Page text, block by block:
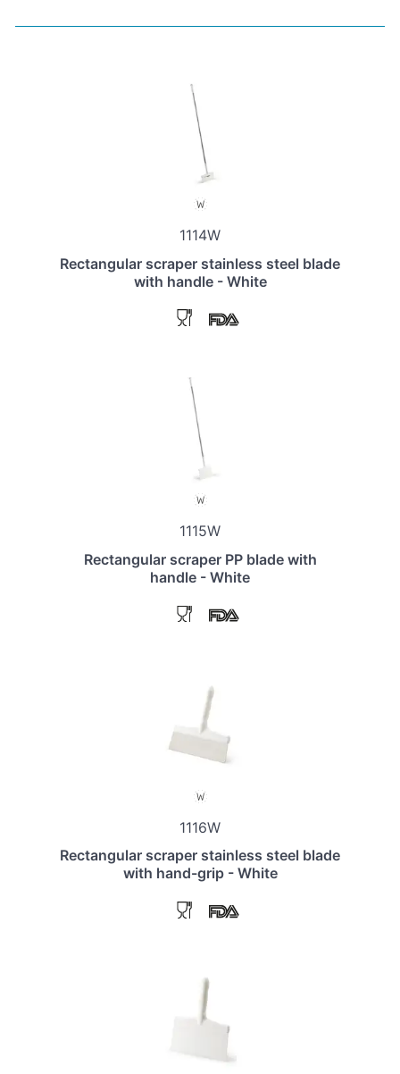
1114W
Rectangular scraper stainless steel blade
with handle - White
1115W
Rectangular scraper PP blade with
handle - White
1116W
Rectangular scraper stainless steel blade
with hand-grip - White